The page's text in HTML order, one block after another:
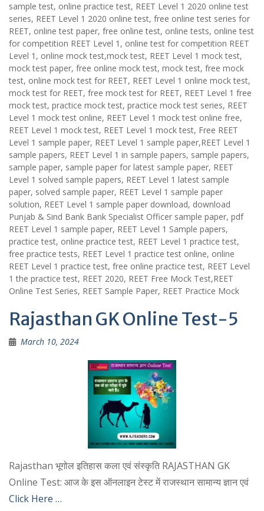
sample test, online practice test, REET Level 1 2020 online test
series, REET Level 1 2020 online test, free online test series for
REET, online test paper, free online test, online tests, online test
for competition REET Level 1, online test for competition REET
Level 1, online mock test,mock test, REET Level 1 mock test,
mock test paper, free online mock test, mock test, free mock
test, online mock test for REET, REET Level 1 online mock test,
mock test for REET, free mock test for REET, REET Level 1 free
mock test, practice mock test, practice mock test series, REET
Level 1 mock test online, REET Level 1 mock test online free,
REET Level 1 mock test, REET Level 1 mock test, Free REET
Level 1 sample paper, REET Level 1 sample paper,REET Level 1
sample papers, REET Level 1 in sample papers, sample papers,
sample paper, sample paper for latest sample paper, REET
Level 1 solved sample papers, REET Level 1 latest sample
paper, solved sample paper, REET Level 1 sample paper
solution, REET Level 1 sample paper download, download
Punjab & Sind Bank Bank Specialist Officer sample paper, pdf
REET Level 1 sample paper, REET Level 1 Sample papers,
practice test, online practice test, REET Level 1 practice test,
free practice tests, REET Level 1 practice test online, online
REET Level 1 practice test, free online practice test, REET Level
1 the practice test, REET 2020, REET Free Mock Test,REET
Online Test Series, REET Sample Paper, REET Practice Mock
Rajasthan GK Online Test-5
March 10, 2024
Rajasthan भूगोल इतिहास कला एवं संस्कृति RAJASTHAN GK
Online Test: आज के इस ऑनलाइन टेस्ट में राजस्थान सामान्य ज्ञान एवं
Click Here …